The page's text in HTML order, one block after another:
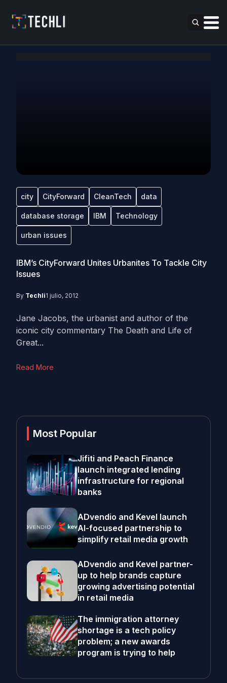
city CityForward CleanTech data
database storage IBM Technology
urban issues
IBM’s CityForward Unites Urbanites To Tackle City
Issues
By Techli1 julio, 2012
Jane Jacobs, the urbanist and author of the
iconic city commentary The Death and Life of
Great...
Read More
Most Popular
Jifiti and Peach Finance
launch integrated lending
infrastructure for regional
banks
ADvendio and Kevel launch
AI-focused partnership to
simplify retail media growth
ADvendio and Kevel partner-
up to help brands capture
growing advertising potential
in retail media
The immigration attorney
shortage is a tech policy
problem; a new awards
program is trying to help